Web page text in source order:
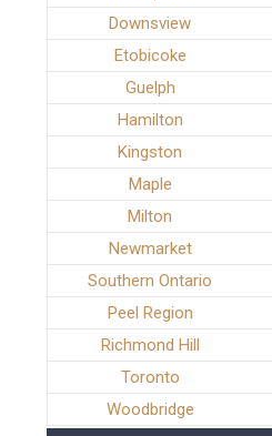
Downsview
Etobicoke
Guelph
Hamilton
Kingston
Maple
Milton
Newmarket
Southern Ontario
Peel Region
Richmond Hill
Toronto
Woodbridge